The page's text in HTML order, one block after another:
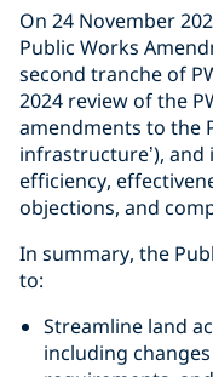
On 24 November
Public Works
second tranche of
2024 review of the
amendments to the
infrastructure’),
efficiency,
objections, and
In summary, the
to:
Streamline land
including